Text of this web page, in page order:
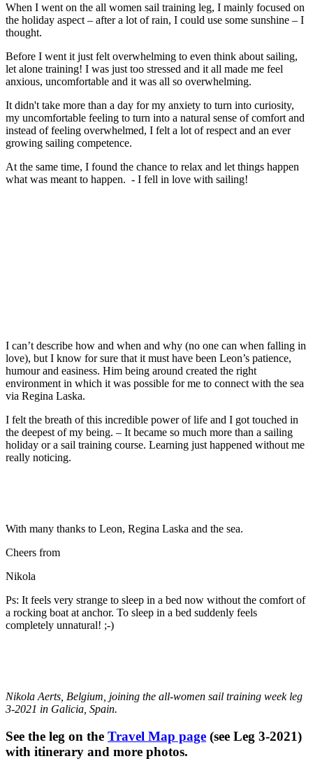
When I went on the all women sail training leg, I mainly focused on
the holiday aspect – after a lot of rain, I could use some sunshine – I
thought.
Before I went it just felt overwhelming to even think about sailing,
let alone training! I was just too stressed and it all made me feel
anxious, uncomfortable and it was all so overwhelming.
It didn't take more than a day for my anxiety to turn into curiosity,
my uncomfortable feeling to turn into a natural sense of comfort and
instead of feeling overwhelmed, I felt a lot of respect and an ever
growing sailing competence.
At the same time, I found the chance to relax and let things happen
what was meant to happen. - I fell in love with sailing!
I can’t describe how and when and why (no one can when falling in
love), but I know for sure that it must have been Leon’s patience,
humour and easiness. Him being around created the right
environment in which it was possible for me to connect with the sea
via Regina Laska.
I felt the breath of this incredible power of life and I got touched in
the deepest of my being. – It became so much more than a sailing
holiday or a sail training course. Learning just happened without me
really noticing.
With many thanks to Leon, Regina Laska and the sea.
Cheers from
Nikola
Ps: It feels very strange to sleep in a bed now without the comfort of
a rocking boat at anchor. To sleep in a bed suddenly feels
completely unnatural! ;-)
Nikola Aerts, Belgium , joining the all-women sail training week leg
3-2021 in Galicia, Spain.
See the leg on the Travel Map page (see Leg 3-2021)
with itinerary and more photos.